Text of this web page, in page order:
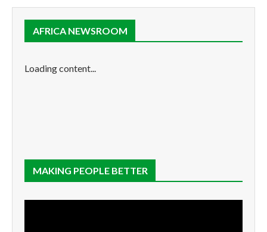
AFRICA NEWSROOM
Loading content...
MAKING PEOPLE BETTER